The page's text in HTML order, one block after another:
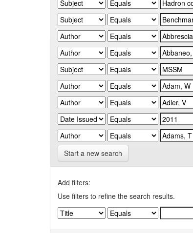
Start a new search
Add filters:
Use filters to refine the search results.